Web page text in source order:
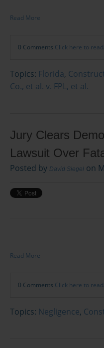
Read More
0 Comments Click here to
Topics: Florida,
Co., et al. v. FPL, et al.
Jury Clears
Lawsuit Over
Posted by David Siegel on
Read More
0 Comments Click here to
Topics: Negligence,